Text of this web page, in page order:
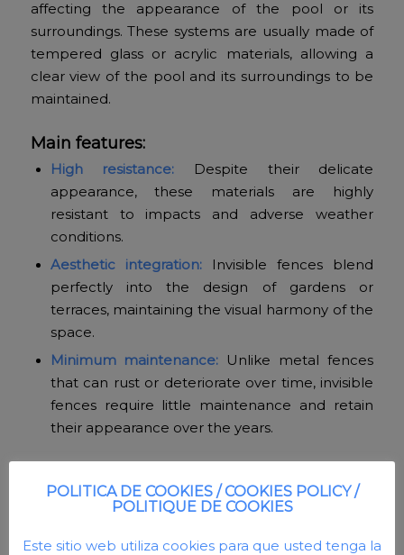
affecting the appearance of the pool or its
surroundings. These systems are usually made of
tempered glass or acrylic materials, allowing a
clear view of the pool and its surroundings to be
maintained.
Main features:
High resistance: Despite their delicate
appearance, these materials are highly
resistant to impacts and adverse weather
conditions.
Aesthetic integration:Invisible fences blend
perfectly into the design of gardens or
terraces, maintaining the visual harmony of the
space.
Minimum maintenance: Unlike metal fences
that can rust or deteriorate over time, invisible
fences require little maintenance and retain
their appearance over the years.
POLITICA DE COOKIES / COOKIES POLICY /
POLITIQUE DE COOKIES
Este sitio web utiliza cookies para que usted tenga la